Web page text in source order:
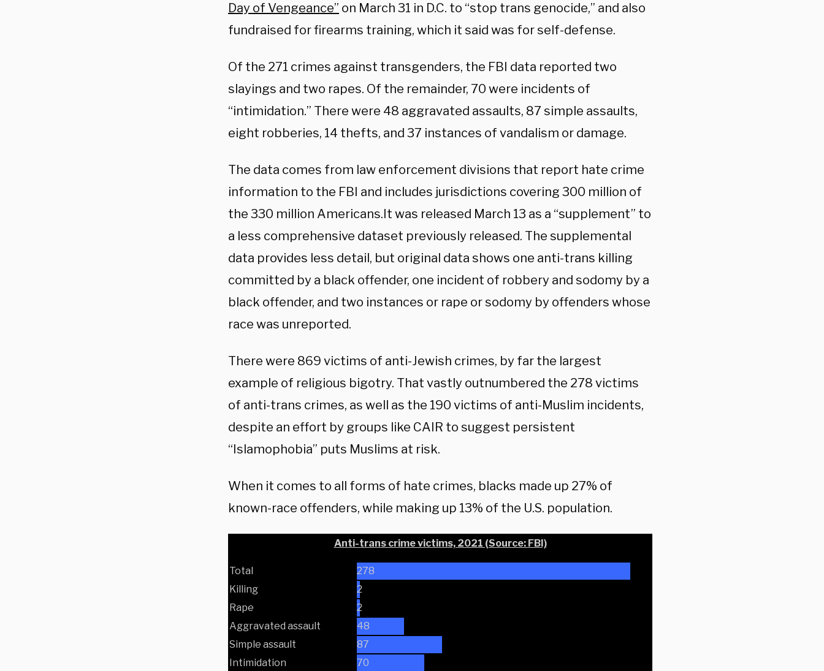
Day of Vengeance” on March 31 in D.C. to “stop trans genocide,” and also
fundraised for firearms training, which it said was for self-defense.
Of the 271 crimes against transgenders, the FBI data reported two
slayings and two rapes. Of the remainder, 70 were incidents of
“intimidation.” There were 48 aggravated assaults, 87 simple assaults,
eight robberies, 14 thefts, and 37 instances of vandalism or damage.
The data comes from law enforcement divisions that report hate crime
information to the FBI and includes jurisdictions covering 300 million of
the 330 million Americans.It was released March 13 as a “supplement” to
a less comprehensive dataset previously released. The supplemental
data provides less detail, but original data shows one anti-trans killing
committed by a black offender, one incident of robbery and sodomy by a
black offender, and two instances or rape or sodomy by offenders whose
race was unreported.
There were 869 victims of anti-Jewish crimes, by far the largest
example of religious bigotry. That vastly outnumbered the 278 victims
of anti-trans crimes, as well as the 190 victims of anti-Muslim incidents,
despite an effort by groups like CAIR to suggest persistent
“Islamophobia” puts Muslims at risk.
When it comes to all forms of hate crimes, blacks made up 27% of
known-race offenders, while making up 13% of the U.S. population.
Anti-trans crime victims, 2021 (Source: FBI)
Total
278
Killing
2
Rape
2
Aggravated assault
48
Simple assault
87
Intimidation
70